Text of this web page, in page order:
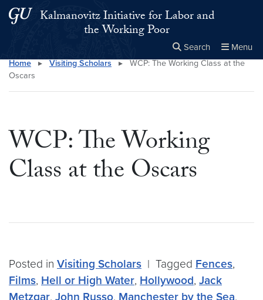
Skip to main content
Skip to main site menu
Kalmanovitz Initiative for Labor and
the Working Poor
Search Menu
Search this site Close
×
Home ▸ Visiting Scholars ▸
WCP: The Working Class at the
Oscars
WCP: The Working
Class at the Oscars
Posted in Visiting Scholars | Tagged Fences,
Films, Hell or High Water, Hollywood, Jack
Metzgar, John Russo, Manchester by the Sea,